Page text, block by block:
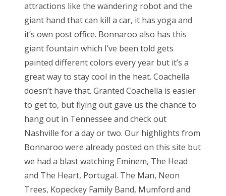
attractions like the wandering robot and the
giant hand that can kill a car, it has yoga and
it’s own post office. Bonnaroo also has this
giant fountain which I’ve been told gets
painted different colors every year but it’s a
great way to stay cool in the heat. Coachella
doesn’t have that. Granted Coachella is easier
to get to, but flying out gave us the chance to
hang out in Tennessee and check out
Nashville for a day or two. Our highlights from
Bonnaroo were already posted on this site but
we had a blast watching Eminem, The Head
and The Heart, Portugal. The Man, Neon
Trees, Kopeckey Family Band, Mumford and